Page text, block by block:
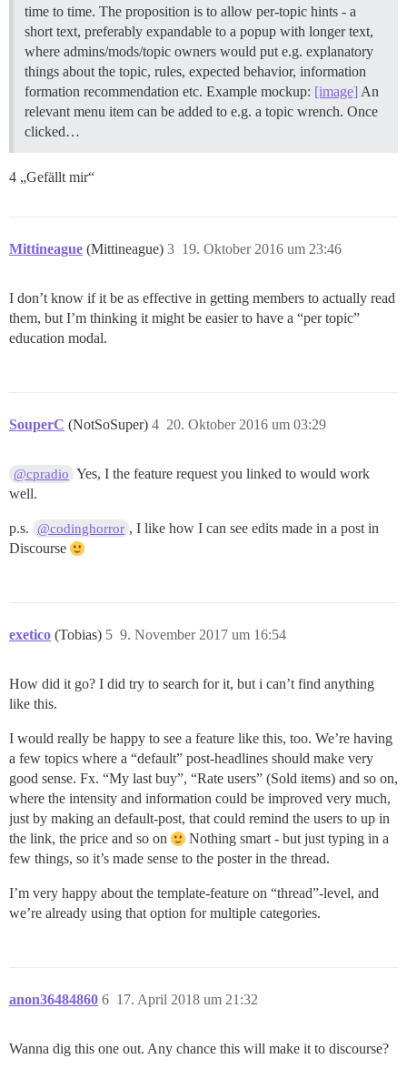
time to time. The proposition is to allow per-topic hints - a
short text, preferably expandable to a popup with longer text,
where admins/mods/topic owners would put e.g. explanatory
things about the topic, rules, expected behavior, information
formation recommendation etc. Example mockup: [image] An
relevant menu item can be added to e.g. a topic wrench. Once
clicked…
4 „Gefällt mir“
Mittineague (Mittineague) 19. Oktober 2016 um 23:46
3
I don’t know if it be as effective in getting members to actually read
them, but I’m thinking it might be easier to have a “per topic”
education modal.
SouperC (NotSoSuper) 20. Oktober 2016 um 03:29
4
@cpradio Yes, I the feature request you linked to would work
well.
p.s. @codinghorror , I like how I can see edits made in a post in
Discourse
exetico (Tobias) 9. November 2017 um 16:54
5
How did it go? I did try to search for it, but i can’t find anything
like this.
I would really be happy to see a feature like this, too. We’re having
a few topics where a “default” post-headlines should make very
good sense. Fx. “My last buy”, “Rate users” (Sold items) and so on,
where the intensity and information could be improved very much,
just by making an default-post, that could remind the users to up in
the link, the price and so on
Nothing smart - but just typing in a
few things, so it’s made sense to the poster in the thread.
I’m very happy about the template-feature on “thread”-level, and
we’re already using that option for multiple categories.
anon36484860 17. April 2018 um 21:32
6
Wanna dig this one out. Any chance this will make it to discourse?